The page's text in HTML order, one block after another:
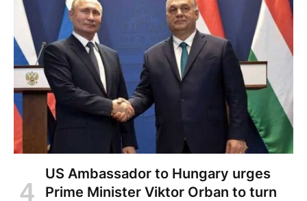
US Ambassador to Hungary urges
Prime Minister Viktor Orban to turn